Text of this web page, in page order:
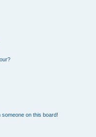
on this board!